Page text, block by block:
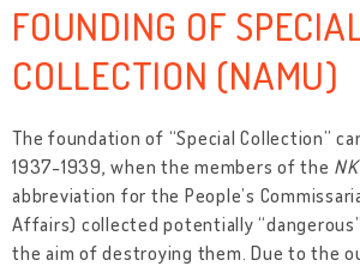
FOUNDING OF
COLLECTION (NAMU)
The foundation of “Special Collection”
1937-1939, when the members of the
abbreviation for the People’s
Affairs) collected potentially
the aim of destroying them. Due to the